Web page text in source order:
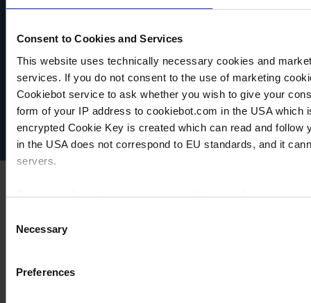
Consent to Cookies and Services
This website uses technically necessary cookies and
services. If you do not consent to the use of marketing
Cookiebot service to ask whether you wish to give your
form of your IP address to cookiebot.com in the USA
encrypted Cookie Key is created which can read and
in the USA does not correspond to EU standards, and it
servers.
For more information on cookies and the use of your
Selection
Necessary
Preferences
VACUUBRAND
Data privacy
Imprint
Disclaimer
Cookie settings